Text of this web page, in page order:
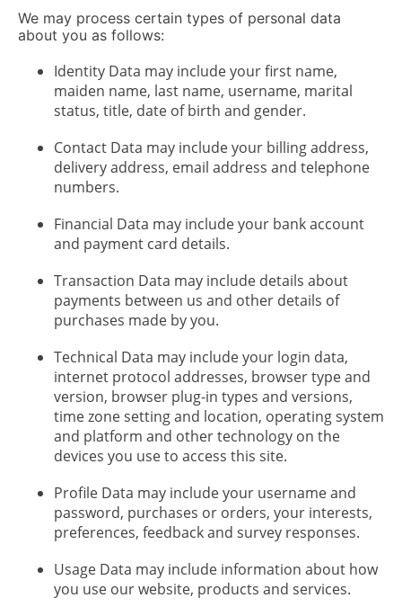
We may process certain types of personal data
about you as follows:
Identity Data may include your first name,
maiden name, last name, username, marital
status, title, date of birth and gender.
Contact Data may include your billing address,
delivery address, email address and telephone
numbers.
Financial Data may include your bank account
and payment card details.
Transaction Data may include details about
payments between us and other details of
purchases made by you.
Technical Data may include your login data,
internet protocol addresses, browser type and
version, browser plug-in types and versions,
time zone setting and location, operating system
and platform and other technology on the
devices you use to access this site.
Profile Data may include your username and
password, purchases or orders, your interests,
preferences, feedback and survey responses.
Usage Data may include information about how
you use our website, products and services.